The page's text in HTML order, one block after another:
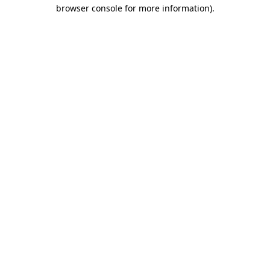
browser console for more information).